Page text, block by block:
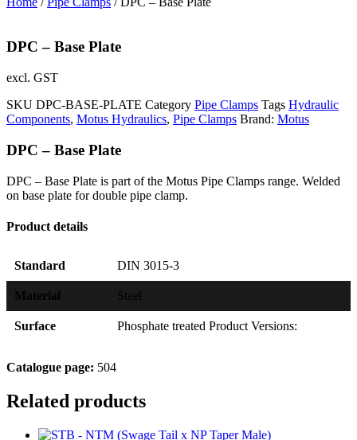
DPC – Base Plate
excl. GST
SKU DPC-BASE-PLATE Category Pipe Clamps Tags Hydraulic
Components, Motus Hydraulics, Pipe Clamps Brand: Motus
DPC – Base Plate
DPC – Base Plate is part of the Motus Pipe Clamps range. Welded
on base plate for double pipe clamp.
Product details
Standard DIN 3015-3
Material Steel
Surface Phosphate treated Product Versions:
Catalogue page: 504
Related products